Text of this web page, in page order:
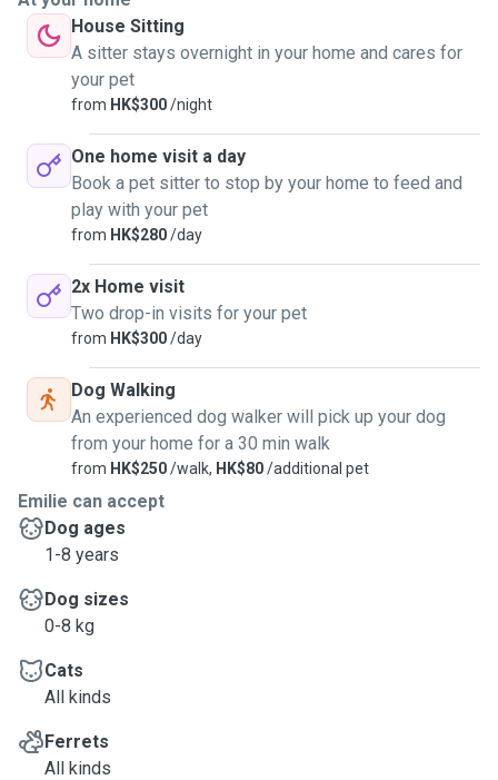
😺Your pet will have 100% care, fun and attention
😺Can't wait to meet you and your pet(s) soon!
House Sitting
A sitter stays overnight in your home and cares for
your pet
from HK$300/night
One home visit a day
Book a pet sitter to stop by your home to feed and
play with your pet
from HK$280/day
2x Home visit
Two drop-in visits for your pet
from HK$300/day
Dog Walking
An experienced dog walker will pick up your dog
from your home for a 30 min walk
from HK$250/walk, HK$80/additional pet
Emilie can accept
Dog ages
1-8 years
Dog sizes
0-8 kg
Cats
All kinds
Ferrets
All kinds